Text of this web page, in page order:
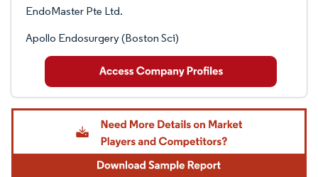
EndoMaster Pte Ltd.
Apollo Endosurgery (Boston Sci)